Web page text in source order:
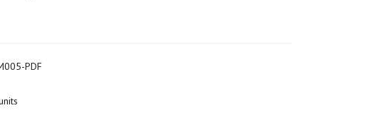
PDF